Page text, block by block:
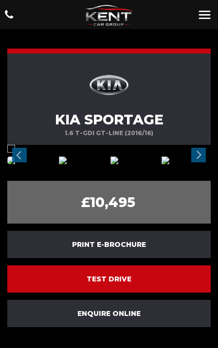
KIA SPORTAGE
1.6 T-GDI GT-LINE (2016/16)
£10,495
PRINT E-BROCHURE
TEST DRIVE
ENQUIRE ONLINE